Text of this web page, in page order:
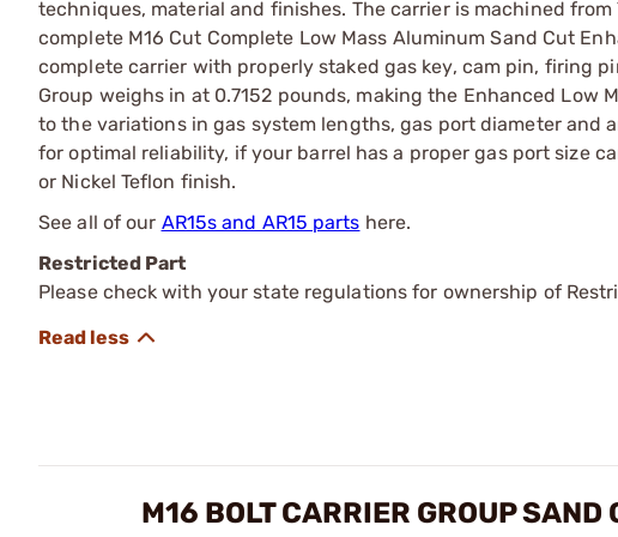
techniques, material and finishes. The carrier is machined
complete M16 Cut Complete Low Mass Aluminum Sand Cut
complete carrier with properly staked gas key, cam pin, firing
Group weighs in at 0.7152 pounds, making the Enhanced Low
to the variations in gas system lengths, gas port diameter and
for optimal reliability, if your barrel has a proper gas port size
or Nickel Teflon finish.
See all of our AR15s and AR15 parts here.
Restricted Part
Please check with your state regulations for ownership of
M16 BOLT CARRIER GROUP SAND